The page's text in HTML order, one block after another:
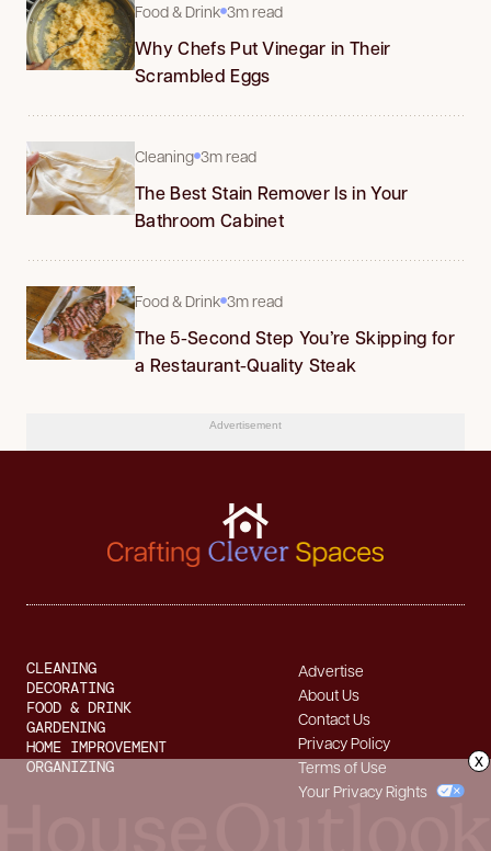
Food & Drink 3m read
Why Chefs Put Vinegar in Their
Scrambled Eggs
Cleaning 3m read
The Best Stain Remover Is in Your
Bathroom Cabinet
Food & Drink 3m read
The 5-Second Step You’re Skipping for
a Restaurant-Quality Steak
Advertisement
CLEANING
DECORATING
FOOD & DRINK
GARDENING
HOME IMPROVEMENT
ORGANIZING
Advertise
About Us
Contact Us
Privacy Policy
Terms of Use
Your Privacy Rights
x